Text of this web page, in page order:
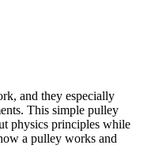
and they especially
This simple pulley
physics principles while
a pulley works and